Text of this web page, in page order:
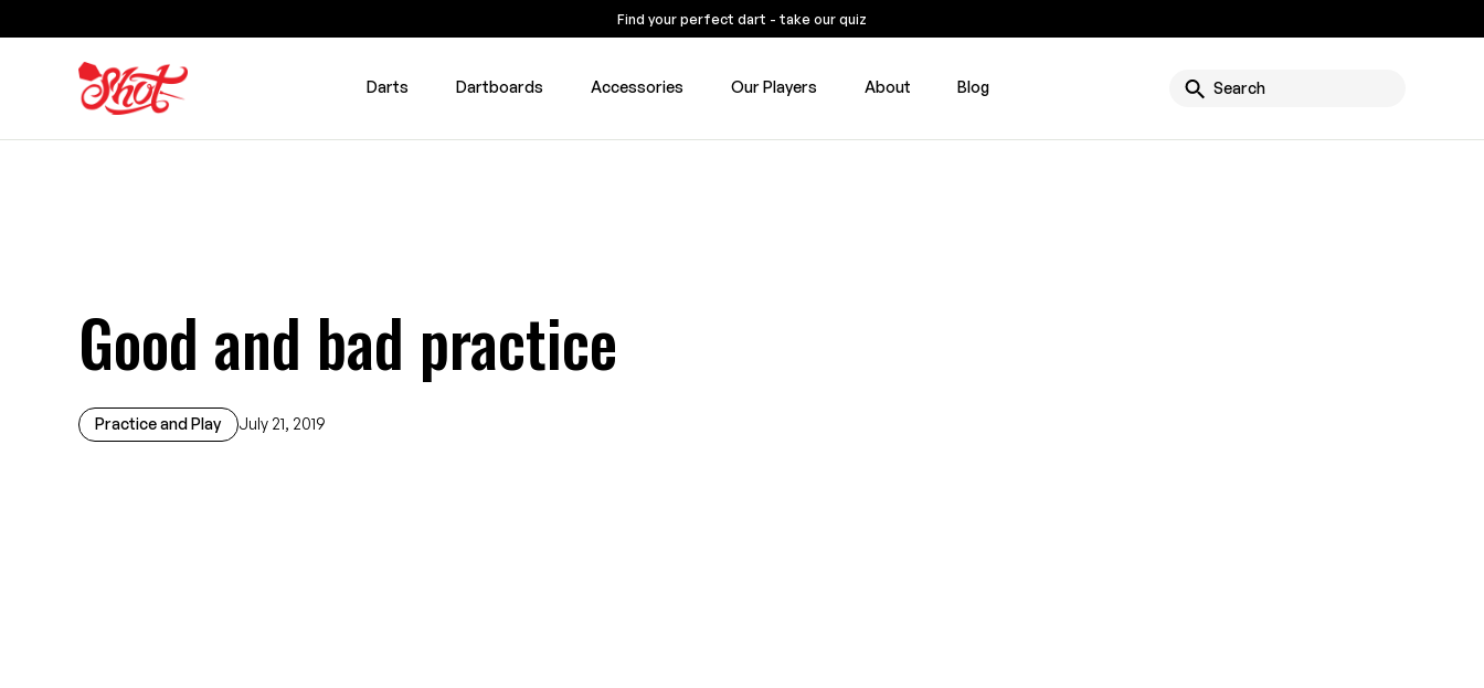
Find your perfect dart - take our quiz
Darts Dartboards Accessories Our Players About Blog Search
Good and bad practice
Practice and Play July 21, 2019